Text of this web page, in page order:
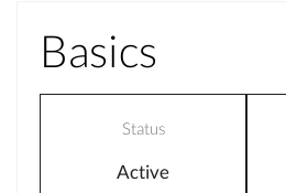
Basics
Status
Active